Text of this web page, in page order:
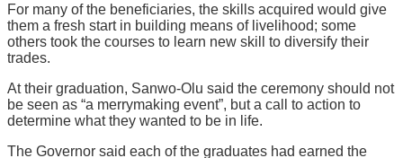
For many of the beneficiaries, the skills acquired would give
them a fresh start in building means of livelihood; some
others took the courses to learn new skill to diversify their
trades.
At their graduation, Sanwo-Olu said the ceremony should not
be seen as “a merrymaking event”, but a call to action to
determine what they wanted to be in life.
The Governor said each of the graduates had earned the